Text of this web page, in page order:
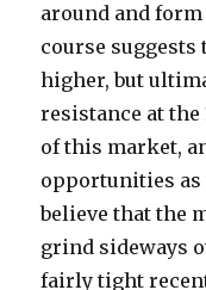
around and
course suggests
higher, but
resistance at the
of this market,
opportunities as
believe that the
grind sideways
fairly tight